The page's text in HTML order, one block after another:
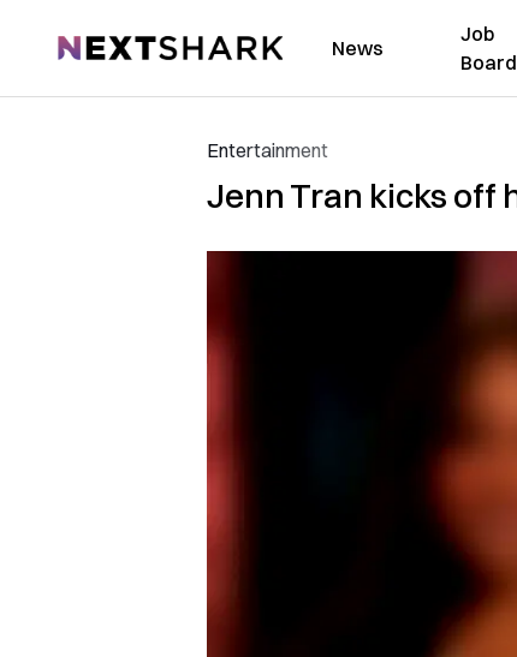
NextShark News
Job
Board
Entertainment
Jenn Tran kicks off